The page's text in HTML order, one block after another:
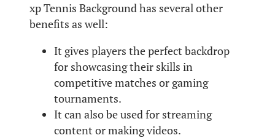
xp Tennis Background has several other
benefits as well:
It gives players the perfect backdrop
for showcasing their skills in
competitive matches or gaming
tournaments.
It can also be used for streaming
content or making videos.